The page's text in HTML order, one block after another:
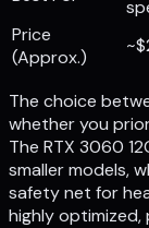
Price
(Approx.)
The choice
whether you
The RTX 3060
smaller models,
safety net for
highly